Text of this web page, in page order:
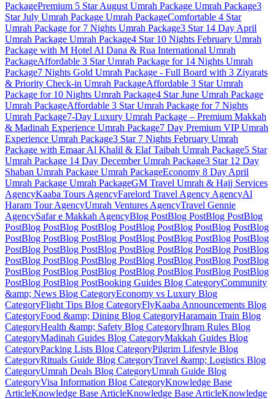
PackagePremium 5 Star August Umrah Package Umrah Package3
Star July Umrah Package Umrah PackageComfortable 4 Star
Umrah Package for 7 Nights Umrah Package3 Star 14 Day April
Umrah Package Umrah Package4 Star 10 Nights February Umrah
Package with M Hotel Al Dana & Rua International Umrah
PackageAffordable 3 Star Umrah Package for 14 Nights Umrah
Package7 Nights Gold Umrah Package - Full Board with 3 Ziyarats
& Priority Check-in Umrah PackageAffordable 3 Star Umrah
Package for 10 Nights Umrah Package4 Star June Umrah Package
Umrah PackageAffordable 3 Star Umrah Package for 7 Nights
Umrah Package7-Day Luxury Umrah Package – Premium Makkah
& Madinah Experience Umrah Package7 Day Premium VIP Umrah
Experience Umrah Package3 Star 7 Nights February Umrah
Package with Emaar Al Khalil & Elaf Taibah Umrah Package5 Star
Umrah Package 14 Day DecemberUmrah Package3 Star 12 Day
Shaban Umrah Package Umrah PackageEconomy 8 Day April
Umrah Package Umrah PackageGM Travel Umrah & Hajj Services
AgencyKaaba Tours AgencyFarelord Travel Agency AgencyAl
Haram TourAgencyUmrah Ventures AgencyTravel Gennie
AgencySafar e Makkah AgencyBlog PostBlog PostBlog PostBlog
PostBlog PostBlog PostBlog PostBlog PostBlog PostBlog PostBlog
PostBlog PostBlog PostBlog PostBlog PostBlog PostBlog PostBlog
PostBlog PostBlog PostBlog PostBlog PostBlog PostBlog PostBlog
PostBlog PostBlog PostBlog PostBlog PostBlog PostBlog PostBlog
PostBlog PostBlog PostBlog PostBlog PostBlog PostBlog PostBlog
PostBlog PostBlog PostBooking Guides Blog CategoryCommunity
&amp; News Blog CategoryEconomy vs Luxury Blog
CategoryFlight Tips Blog CategoryFlyKaaba Announcements Blog
CategoryFood &amp; Dining Blog CategoryHaramain Train Blog
CategoryHealth &amp; Safety Blog CategoryIhram Rules Blog
CategoryMadinah Guides Blog CategoryMakkah Guides Blog
CategoryPacking Lists Blog CategoryPilgrim Lifestyle Blog
CategoryRituals Guide Blog CategoryTravel &amp; Logistics Blog
CategoryUmrah Deals Blog CategoryUmrah Guide Blog
CategoryVisa Information Blog CategoryKnowledge Base
ArticleKnowledge Base ArticleKnowledge Base ArticleKnowledge